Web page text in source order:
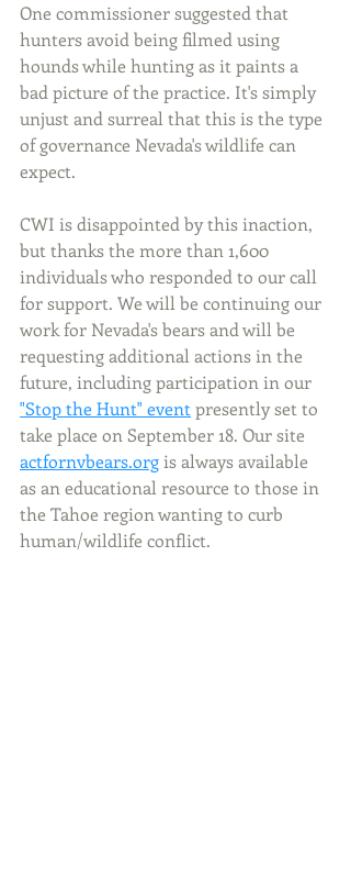
One commissioner suggested that
hunters avoid being filmed using
hounds while hunting as it paints a
bad picture of the practice. It's simply
unjust and surreal that this is the type
of governance Nevada's wildlife can
expect.
CWI is disappointed by this inaction,
but thanks the more than 1,600
individuals who responded to our call
for support. We will be continuing our
work for Nevada's bears and will be
requesting additional actions in the
future, including participation in our
"Stop the Hunt" event presently set to
take place on September 18. Our site
actfornvbears.org is always available
as an educational resource to those in
the Tahoe region wanting to curb
human/wildlife conflict.